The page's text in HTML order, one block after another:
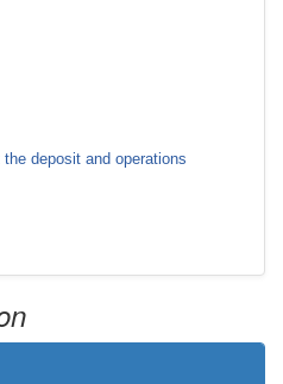
deposit and operations